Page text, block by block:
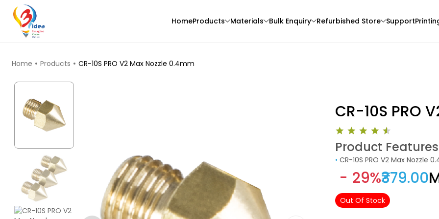
HomeProducts
3D Printer
Materials
TOP PRODUCTS
PLAMAGIC
None - 1.00kg
₹2229.00
Pink - 1.00kg
₹999.00
Creality
Yellow - 1.00kg
Bulk Enquiry Refurbished Store Support
Home Products CR-10S PRO V2 Max Nozzle 0.4mm
CR-10S PRO
Product Features
• CR-10S PRO V2 Max Nozzle
- 29%₹379.00
Out Of Stock